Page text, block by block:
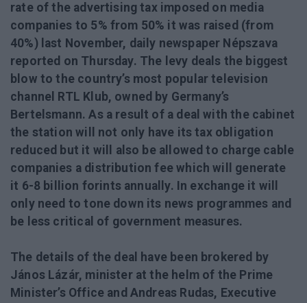
rate of the advertising tax imposed on media
companies to 5% from 50% it was raised (from
40%) last November, daily newspaper Népszava
reported on Thursday. The levy deals the biggest
blow to the country’s most popular television
channel RTL Klub, owned by Germany’s
Bertelsmann. As a result of a deal with the cabinet
the station will not only have its tax obligation
reduced but it will also be allowed to charge cable
companies a distribution fee which will generate
it 6-8 billion forints annually. In exchange it will
only need to tone down its news programmes and
be less critical of government measures.
The details of the deal have been brokered by
János Lázár, minister at the helm of the Prime
Minister’s Office and Andreas Rudas, Executive